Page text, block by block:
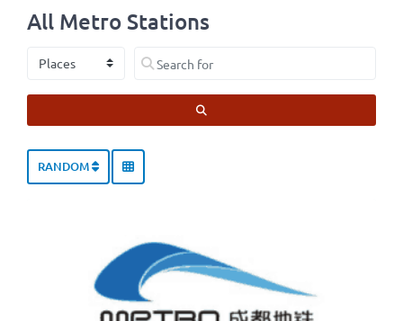
All Metro Stations
Select search type Search for
RANDOM